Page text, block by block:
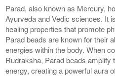
Parad, also known as Mercury,
Ayurveda and Vedic sciences. It
healing properties that promote
Parad beads are known for their
energies within the body. When
Rudraksha, Parad beads amplify
energy, creating a powerful aura